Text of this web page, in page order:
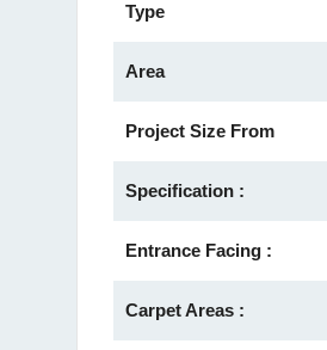
Type
Area
Project Size From
Specification :
Entrance Facing :
Carpet Areas :